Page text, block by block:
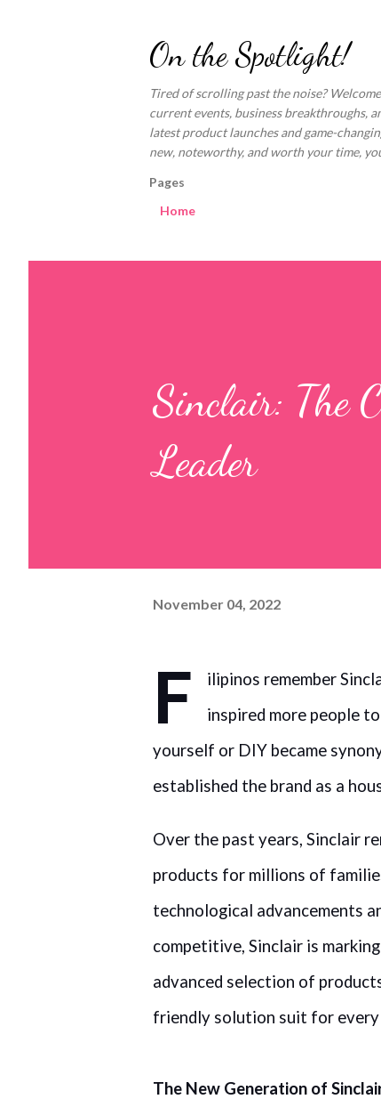
On the Spotlight!
Tired of scrolling past the noise?
current events, business breakthroughs,
latest product launches and game-
new, noteworthy, and worth your time,
Pages
Home
Sinclair: The
Leader
November 04, 2022
F
ilipinos remember
inspired more people
yourself or DIY became
established the brand as a
Over the past years, Sinclair
products for millions of
technological advancements
competitive, Sinclair is
advanced selection of
friendly solution suit for every
The New Generation of